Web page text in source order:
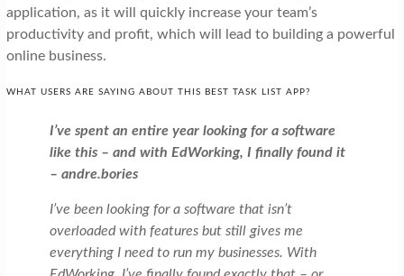
application, as it will quickly increase your team’s
productivity and profit, which will lead to building a powerful
online business.
WHAT USERS ARE SAYING ABOUT THIS BEST TASK LIST APP?
I’ve spent an entire year looking for a software
like this – and with EdWorking, I finally found it
– andre.bories
I’ve been looking for a software that isn’t
overloaded with features but still gives me
everything I need to run my businesses. With